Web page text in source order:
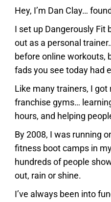
Hey, I’m Dan Clay…
I set up Dangerously Fit
out as a personal
before online workouts,
fads you see today had
Like many trainers, I
franchise gyms…
hours, and helping
By 2008, I was running
fitness boot camps in
hundreds of people
out, rain or shine.
I’ve always been into